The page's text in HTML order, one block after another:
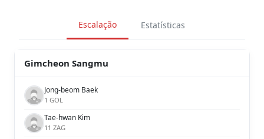
Escalação Estatísticas
Gimcheon Sangmu
Jong-beom Baek
1 GOL
Tae-hwan Kim
11 ZAG